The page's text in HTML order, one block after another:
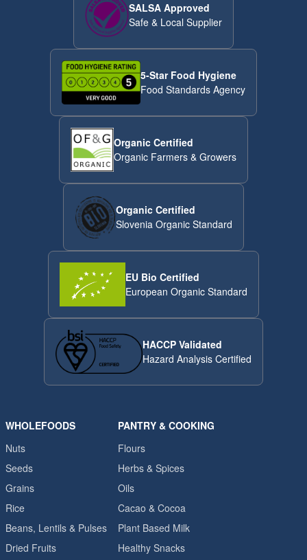
SALSA Approved
Safe & Local Supplier
5-Star Food Hygiene
Food Standards Agency
Organic Certified
Organic Farmers & Growers
Organic Certified
Slovenia Organic Standard
EU Bio Certified
European Organic Standard
HACCP Validated
Hazard Analysis Certified
WHOLEFOODS
Nuts
Seeds
Grains
Rice
Beans, Lentils & Pulses
Dried Fruits
PANTRY & COOKING
Flours
Herbs & Spices
Oils
Cacao & Cocoa
Plant Based Milk
Healthy Snacks